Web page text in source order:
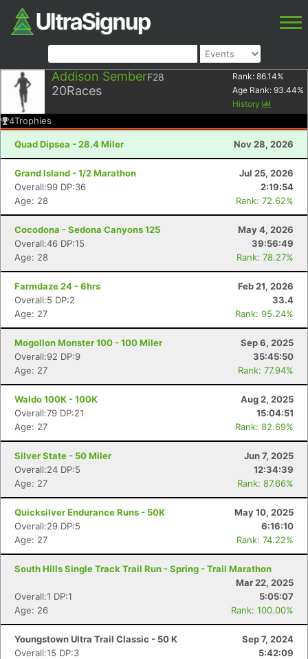
Addison SemberF28
20Races
Rank: 86.14%
Age Rank: 93.44%
History
4Trophies
Quad Dipsea - 28.4 Miler Nov 28, 2026
Grand Island - 1/2 Marathon
Jul 25, 2026
Overall:99 DP:36
2:19:54
Age: 28
Rank: 72.62%
Cocodona - Sedona Canyons 125
May 4, 2026
Overall:46 DP:15
39:56:49
Age: 28
Rank: 78.27%
Farmdaze 24 - 6hrs
Feb 21, 2026
Overall:5 DP:2
33.4
Age: 27
Rank: 95.24%
Mogollon Monster 100 - 100 Miler
Sep 6, 2025
Overall:92 DP:9
35:45:50
Age: 27
Rank: 77.94%
Waldo 100K - 100K
Aug 2, 2025
Overall:79 DP:21
15:04:51
Age: 27
Rank: 82.69%
Silver State - 50 Miler
Jun 7, 2025
Overall:24 DP:5
12:34:39
Age: 27
Rank: 87.66%
Quicksilver Endurance Runs - 50K
May 10, 2025
Overall:29 DP:5
6:16:10
Age: 27
Rank: 74.22%
South Hills Single Track Trail Run - Spring - Trail Marathon
Mar 22, 2025
Overall:1 DP:1
5:05:07
Age: 26
Rank: 100.00%
Youngstown Ultra Trail Classic - 50 K
Sep 7, 2024
Overall:15 DP:3
5:42:09